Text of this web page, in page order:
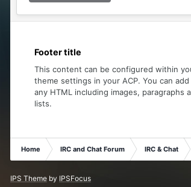
Footer title
This content can be configured within
theme settings in your ACP. You can add
any HTML including images, paragraphs
lists.
Home IRC and Chat Forum IRC & Chat
IPS Theme by IPSFocus